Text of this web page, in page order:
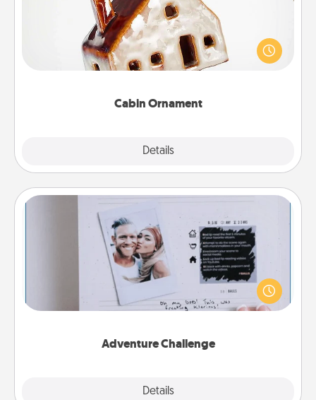
Cabin Ornament
Details
A getaway to a secluded cabin could be a nice
break. Make plans and present your special
someone with a cabin-related Christmas ornament.
Adventure Challenge
Details
Adventure Challenge
Looking for a fun adventure that work even when
"stay at home" orders are in effect? Here's one
tailor-made for you and your loved one.